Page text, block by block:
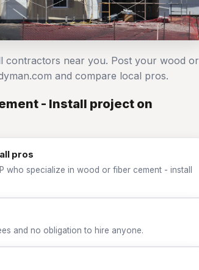
contractors near you. Post your wood or
and compare local pros.
- Install project on
pros
who specialize in wood or fiber cement - install
and no obligation to hire anyone.